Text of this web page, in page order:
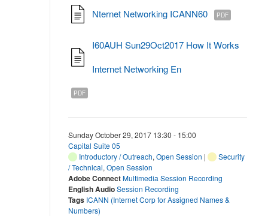
Nternet Networking ICANN60 PDF
I60AUH Sun29Oct2017 How It Works
Internet Networking En
PDF
Sunday October 29, 2017 13:30 - 15:00
Capital Suite 05
Introductory / Outreach, Open Session |
Security
/ Technical, Open Session
Adobe ConnectMultimedia Session Recording
English AudioSession Recording
Tags ICANN (Internet Corp for Assigned Names &
Numbers)